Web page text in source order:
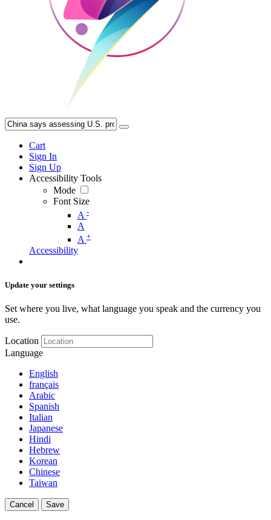
Cart
Sign In
Sign Up
Accessibility Tools
Mode
Font Size
A -
A
A +
Accessibility
Update your settings
Set where you live, what language you speak and the currency you
use.
Location
Language
English
français
Arabic
Spanish
Italian
Japanese
Hindi
Hebrew
Korean
Chinese
Taiwan
Cancel Save